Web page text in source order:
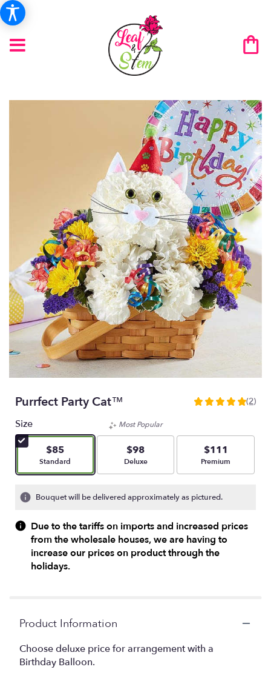
Purrfect Party Cat™
5
stars
based
2
ratings.
reviews
by
clicking
page
(2)
Size
$85
Arrangement size
Standard
Most Popular
$98
Arrangement size
Deluxe
$111
Arrangement size
Premium
Bouquet will be delivered approximately as pictured.
Due to the tariffs on imports and increased prices
from the wholesale houses, we are having to
increase our prices on product through the
holidays.
Product Information
Choose deluxe price for arrangement with a
Birthday Balloon.